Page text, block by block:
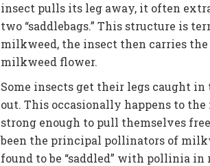
insect pulls its leg away, it often
two “saddlebags.” This structure is
milkweed, the insect then carries
milkweed flower.
Some insects get their legs caught
out. This occasionally happens to
strong enough to pull themselves
been the principal pollinators of
found to be “saddled” with pollinia in